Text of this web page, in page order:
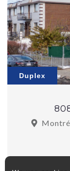
Duplex